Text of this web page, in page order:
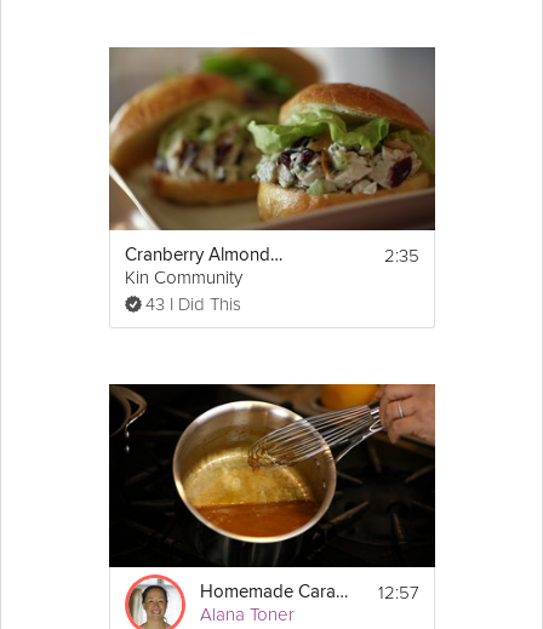
Cranberry Almond Chicken Salad
Kin Community
43 I Did This
2:35
Homemade Caramel Sauce
Alana Toner
12:57